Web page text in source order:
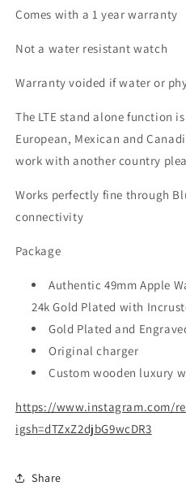
Comes with a 1 year warranty
Not a water resistant watch
Warranty voided if water or
The LTE stand alone function
European, Mexican and
work with another country
Works perfectly fine through
connectivity
Package
Authentic 49mm Apple
24k Gold Plated with
Gold Plated and
Original charger
Custom wooden luxury
https://www.instagram.com/
igsh=dTZxZ2djbG9wcDR3
Share